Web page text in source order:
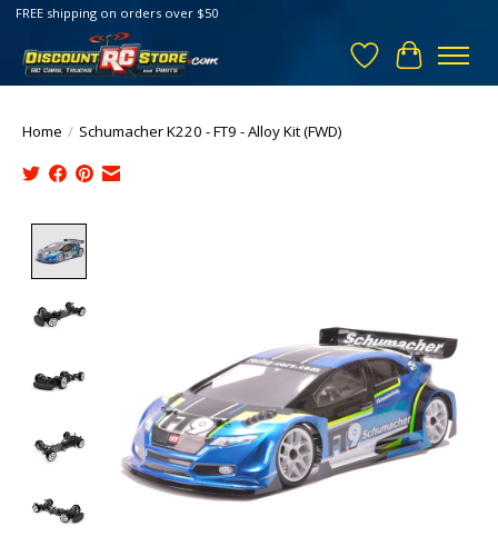
FREE shipping on orders over $50
Wish List
Cart
Home / Schumacher K220 - FT9 - Alloy Kit (FWD)